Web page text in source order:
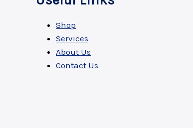
Shop
Services
About Us
Contact Us